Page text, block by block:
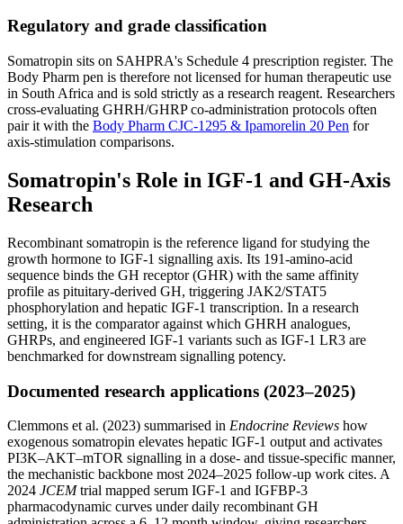
Regulatory and grade classification
Somatropin sits on SAHPRA's Schedule 4 prescription register. The
Body Pharm pen is therefore not licensed for human therapeutic use
in South Africa and is sold strictly as a research reagent. Researchers
cross-evaluating GHRH/GHRP co-administration protocols often
pair it with the Body Pharm CJC-1295 & Ipamorelin 20 Pen for
axis-stimulation comparisons.
Somatropin's Role in IGF-1 and GH-Axis
Research
Recombinant somatropin is the reference ligand for studying the
growth hormone to IGF-1 signalling axis. Its 191-amino-acid
sequence binds the GH receptor (GHR) with the same affinity
profile as pituitary-derived GH, triggering JAK2/STAT5
phosphorylation and hepatic IGF-1 transcription. In a research
setting, it is the comparator against which GHRH analogues,
GHRPs, and engineered IGF-1 variants such as IGF-1 LR3 are
benchmarked for downstream signalling potency.
Documented research applications (2023–2025)
Clemmons et al. (2023) summarised in Endocrine Reviews how
exogenous somatropin elevates hepatic IGF-1 output and activates
PI3K–AKT–mTOR signalling in a dose- and tissue-specific manner,
the mechanistic backbone most 2024–2025 follow-up work cites. A
2024 JCEMtrial mapped serum IGF-1 and IGFBP-3
pharmacodynamic curves under daily recombinant GH